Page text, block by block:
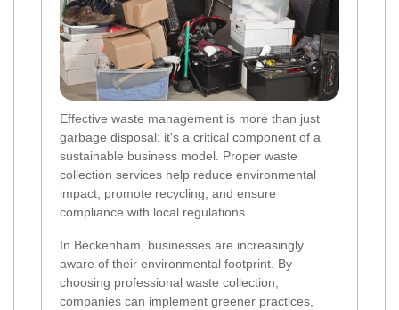
Effective waste management is more than just
garbage disposal; it's a critical component of a
sustainable business model. Proper waste
collection services help reduce environmental
impact, promote recycling, and ensure
compliance with local regulations.
In Beckenham, businesses are increasingly
aware of their environmental footprint. By
choosing professional waste collection,
companies can implement greener practices,